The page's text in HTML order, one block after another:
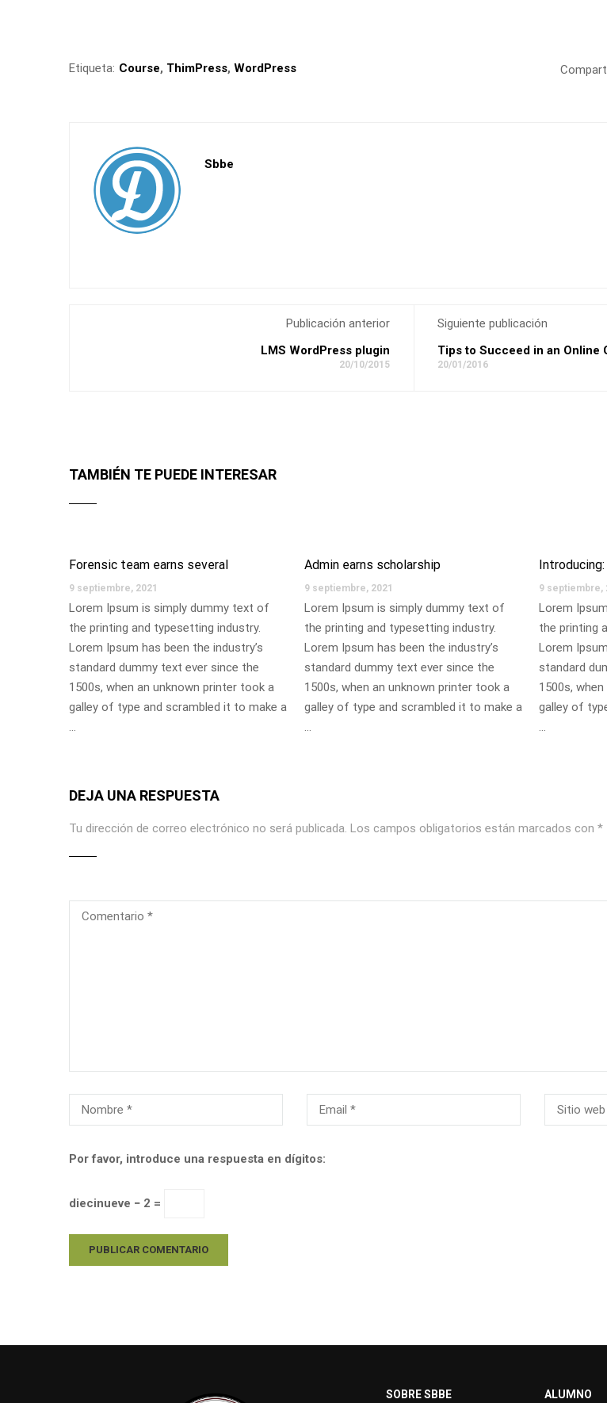
Etiqueta: Course, ThimPress, WordPress
Sbbe
Publicación anterior
LMS WordPress plugin
20/10/2015
Siguiente publicación
Tips to Succeed in an Online
20/01/2016
TAMBIÉN TE PUEDE INTERESAR
Forensic team earns several
9 septiembre, 2021
Lorem Ipsum is simply dummy text of
the printing and typesetting industry.
Lorem Ipsum has been the industry’s
standard dummy text ever since the
1500s, when an unknown printer took a
galley of type and scrambled it to make a
…
Admin earns scholarship
9 septiembre, 2021
Lorem Ipsum is simply dummy text of
the printing and typesetting industry.
Lorem Ipsum has been the industry’s
standard dummy text ever since the
1500s, when an unknown printer took a
galley of type and scrambled it to make a
…
9 septiembre,
Lorem
the printing
Lorem
standard
1500s,
galley of
…
DEJA UNA RESPUESTA
Tu dirección de correo electrónico no será publicada. Los campos obligatorios están marcados con *
Por favor, introduce una respuesta en dígitos:
diecinueve − 2 =
SOBRE SBBE ALUMNO